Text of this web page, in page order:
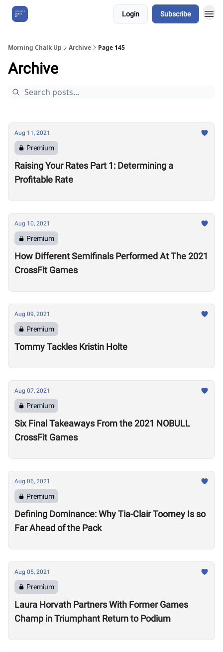
Login Subscribe
Morning Chalk Up Archive Page 145
Archive
Aug 11, 2021
Premium
Raising Your Rates Part 1: Determining a
Profitable Rate
Aug 10, 2021
Premium
How Different Semifinals Performed At The 2021
CrossFit Games
Aug 09, 2021
Premium
Tommy Tackles Kristin Holte
Aug 07, 2021
Premium
Six Final Takeaways From the 2021 NOBULL
CrossFit Games
Aug 06, 2021
Premium
Defining Dominance: Why Tia-Clair Toomey Is so
Far Ahead of the Pack
Aug 05, 2021
Premium
Laura Horvath Partners With Former Games
Champ in Triumphant Return to Podium